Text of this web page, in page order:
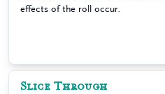
effects of the roll occur.
Slice Through